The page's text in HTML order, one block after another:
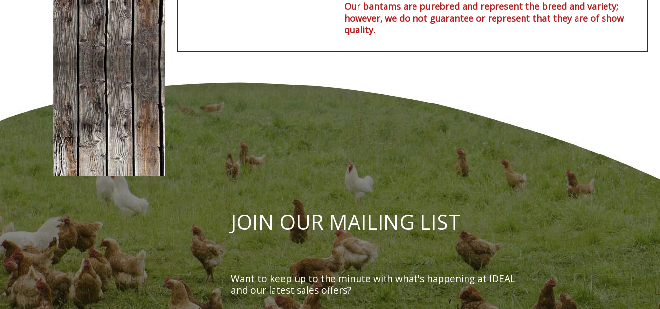
Our bantams are purebred and represent the breed and variety;
however, we do not guarantee or represent that they are of show
quality.
JOIN OUR MAILING LIST
Want to keep up to the minute with what's happening at IDEAL
and our latest sales offers?